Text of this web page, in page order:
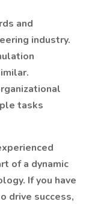
and
industry.
tasks
of a dynamic
If you have
drive success,